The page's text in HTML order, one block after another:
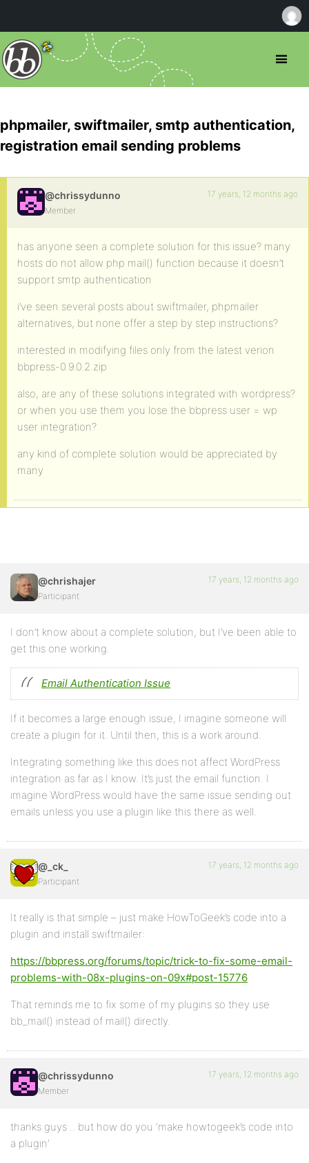
phpmailer, swiftmailer, smtp authentication,
registration email sending problems
@chrissydunno
Member
17 years, 12 months ago
has anyone seen a complete solution for this issue? many
hosts do not allow php mail() function because it doesn’t
support smtp authentication
i’ve seen several posts about swiftmailer, phpmailer
alternatives, but none offer a step by step instructions?
interested in modifying files only from the latest verion
bbpress-0.9.0.2.zip
also, are any of these solutions integrated with wordpress?
or when you use them you lose the bbpress user = wp
user integration?
any kind of complete solution would be appreciated by
many
@chrishajer
Participant
17 years, 12 months ago
I don’t know about a complete solution, but I’ve been able to
get this one working.
Email Authentication Issue
If it becomes a large enough issue, I imagine someone will
create a plugin for it. Until then, this is a work around.
Integrating something like this does not affect WordPress
integration as far as I know. It’s just the email function. I
imagine WordPress would have the same issue sending out
emails unless you use a plugin like this there as well.
@_ck_
Participant
17 years, 12 months ago
It really is that simple – just make HowToGeek’s code into a
plugin and install swiftmailer:
https://bbpress.org/forums/topic/trick-to-fix-some-email-
problems-with-08x-plugins-on-09x#post-15776
That reminds me to fix some of my plugins so they use
bb_mail() instead of mail() directly.
@chrissydunno
Member
17 years, 12 months ago
thanks guys .. but how do you ‘make howtogeek’s code into
a plugin’